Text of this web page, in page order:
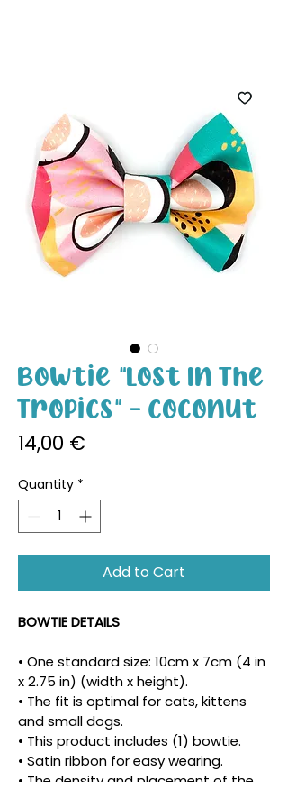
Bowtie "Lost In The
Tropics" - Coconut
14,00 €
Quantity *
Add to Cart
BOWTIE DETAILS
• One standard size: 10cm x 7cm (4 in
x 2.75 in) (width x height).
• The fit is optimal for cats, kittens
and small dogs.
• This product includes (1) bowtie.
• Satin ribbon for easy wearing.
• The density and placement of the